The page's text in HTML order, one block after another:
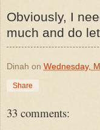
Obviously, I
much and do
Dinah on Wednesday,
Share
33 comments: